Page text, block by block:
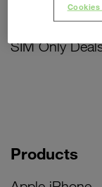
Accessories
SIM Only
Products